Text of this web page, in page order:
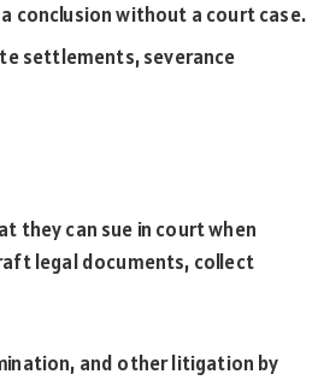
conclusion without a court case.
settlements, severance
they can sue in court when
legal documents, collect
and other litigation by